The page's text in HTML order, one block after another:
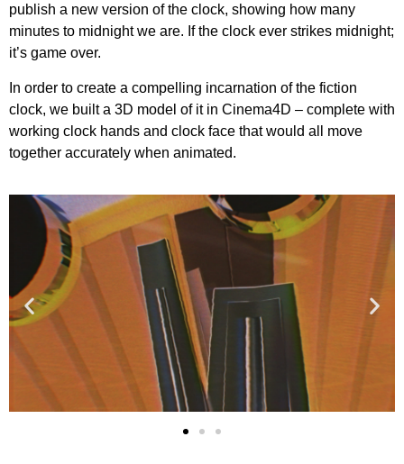
publish a new version of the clock, showing how many
minutes to midnight we are. If the clock ever strikes midnight;
it’s game over.
In order to create a compelling incarnation of the fiction
clock, we built a 3D model of it in Cinema4D – complete with
working clock hands and clock face that would all move
together accurately when animated.